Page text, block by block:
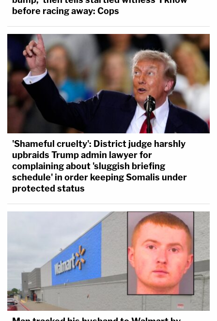
before racing away: Cops
'Shameful cruelty': District judge harshly
upbraids Trump admin lawyer for
complaining about 'sluggish briefing
schedule' in order keeping Somalis under
protected status